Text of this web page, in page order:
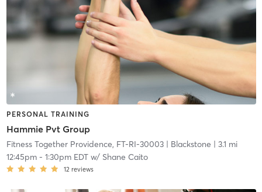
PERSONAL TRAINING
Hammie Pvt Group
Fitness Together Providence, FT-RI-30003| Blackstone | 3.1 mi
12:45pm- 1:30pm EDTw/ Shane Caito
12 reviews